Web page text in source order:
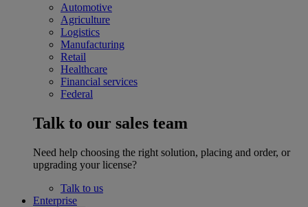
Automotive
Agriculture
Logistics
Manufacturing
Retail
Healthcare
Financial services
Federal
Talk to our sales team
Need help choosing the right solution, placing and order, or
upgrading your license?
Talk to us
Enterprise